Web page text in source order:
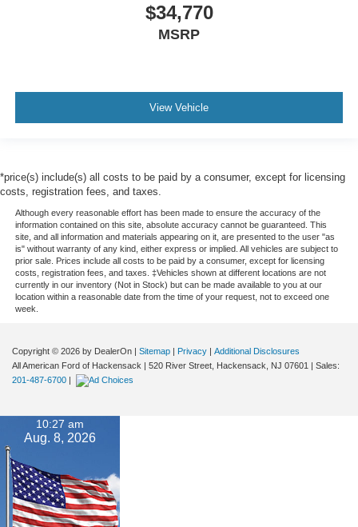
$34,770
MSRP
View Vehicle
*price(s) include(s) all costs to be paid by a consumer, except for licensing
costs, registration fees, and taxes.
Although every reasonable effort has been made to ensure the accuracy of the
information contained on this site, absolute accuracy cannot be guaranteed. This
site, and all information and materials appearing on it, are presented to the user "as
is" without warranty of any kind, either express or implied. All vehicles are subject to
prior sale. Prices include all costs to be paid by a consumer, except for licensing
costs, registration fees, and taxes. ‡Vehicles shown at different locations are not
currently in our inventory (Not in Stock) but can be made available to you at our
location within a reasonable date from the time of your request, not to exceed one
week.
Copyright © 2026 by DealerOn | Sitemap | Privacy | Additional Disclosures
All American Ford of Hackensack | 520 River Street, Hackensack, NJ 07601 | Sales:
201-487-6700 |
10:27 am
Aug. 8, 2026